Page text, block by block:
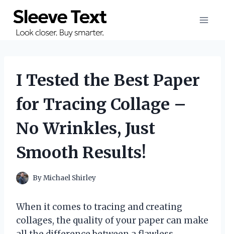
content
I Tested the Best Paper
for Tracing Collage –
No Wrinkles, Just
Smooth Results!
ByMichael Shirley
When it comes to tracing and creating
collages, the quality of your paper can make